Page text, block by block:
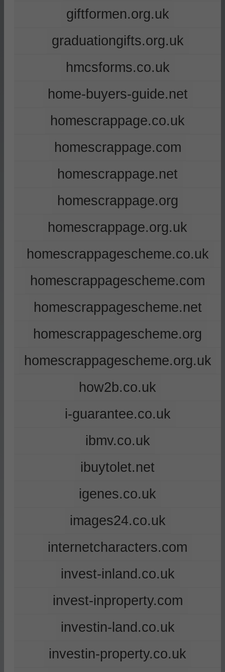
giftformen.org.uk
graduationgifts.org.uk
hmcsforms.co.uk
home-buyers-guide.net
homescrappage.co.uk
homescrappage.com
homescrappage.net
homescrappage.org
homescrappage.org.uk
homescrappagescheme.co.uk
homescrappagescheme.com
homescrappagescheme.net
homescrappagescheme.org
homescrappagescheme.org.uk
how2b.co.uk
i-guarantee.co.uk
ibmv.co.uk
ibuytolet.net
igenes.co.uk
images24.co.uk
internetcharacters.com
invest-inland.co.uk
invest-inproperty.com
investin-land.co.uk
investin-property.co.uk